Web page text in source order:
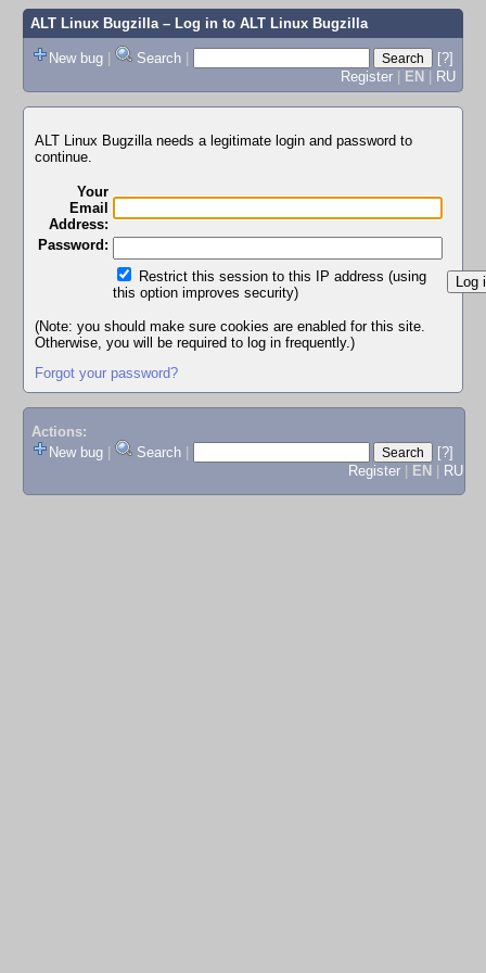
ALT Linux Bugzilla– Log in to ALT Linux Bugzilla
New bug | Search |
[?]
Register | EN | RU
ALT Linux Bugzilla needs a legitimate login and password to
continue.
Your
Email
Address:
Password:
Restrict this session to this IP address (using
this option improves security)
(Note: you should make sure cookies are enabled for this site.
Otherwise, you will be required to log in frequently.)
Forgot your password?
Actions:
New bug
Search
[?]
Register
EN RU